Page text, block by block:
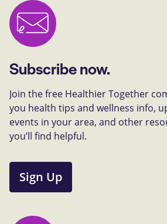
Subscribe now.
Join the free Healthier Together
you health tips and wellness info,
events in your area, and other
you’ll find helpful.
Sign Up